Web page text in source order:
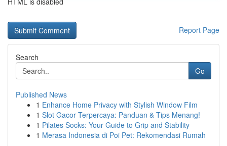
Report Page
Search
Go
Published News
1 Enhance Home Privacy with Stylish Window Film
1 Slot Gacor Terpercaya: Panduan & Tips Menang!
1 Pilates Socks: Your Guide to Grip and Stability
1 Merasa Indonesia di Poi Pet: Rekomendasi Rumah